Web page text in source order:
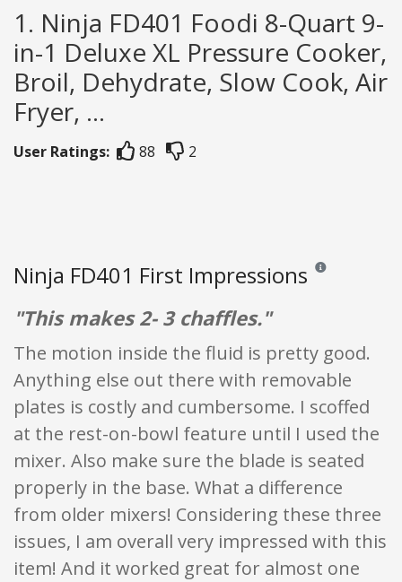
1. Ninja FD401 Foodi 8-Quart 9-
in-1 Deluxe XL Pressure Cooker,
Broil, Dehydrate, Slow Cook, Air
Fryer, ...
User Ratings: 88 2
Ninja FD401 First Impressions Reviews and
"This makes 2- 3 chaffles."
The motion inside the fluid is pretty good.
Anything else out there with removable
plates is costly and cumbersome. I scoffed
at the rest-on-bowl feature until I used the
mixer. Also make sure the blade is seated
properly in the base. What a difference
from older mixers! Considering these three
issues, I am overall very impressed with this
item! And it worked great for almost one